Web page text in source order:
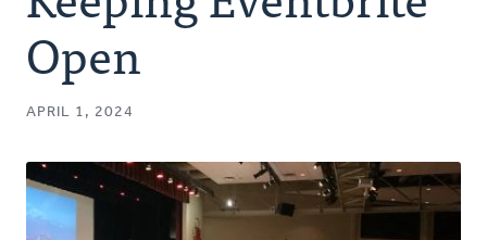
Authors
Series
Podcast
Open
APRIL 1, 2024